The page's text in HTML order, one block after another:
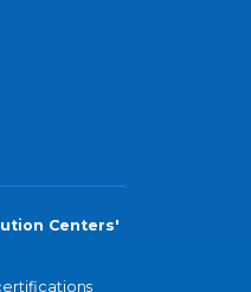
Centers'